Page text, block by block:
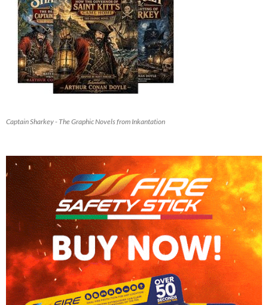
Captain Sharkey - The Graphic Novels from Inkantation